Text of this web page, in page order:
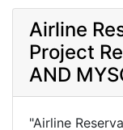
Airline
Project
AND
"Airline